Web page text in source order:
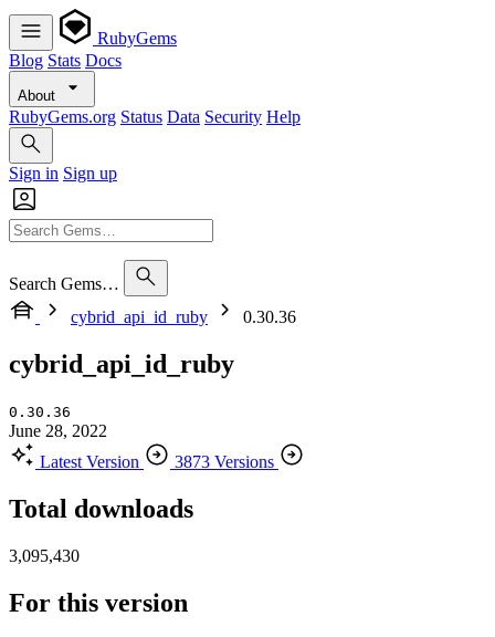
RubyGems
Blog Stats Docs
About
RubyGems.org Status Data Security Help
Sign in Sign up
Search Gems…
cybrid_api_id_ruby
0.30.36
cybrid_api_id_ruby
0.30.36
June 28, 2022
Latest Version
3873 Versions
Total downloads
3,095,430
For this version